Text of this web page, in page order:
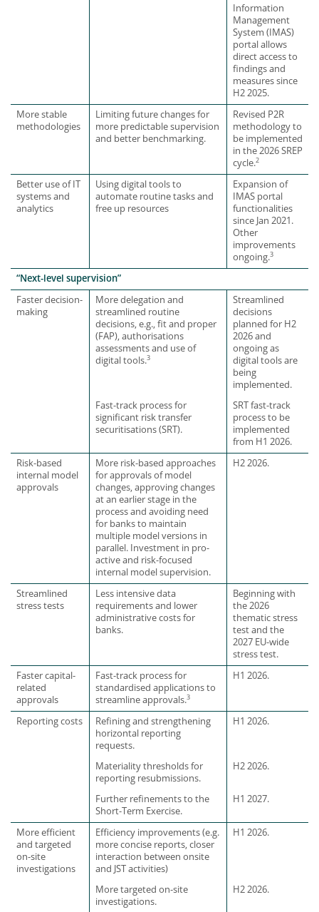
Information
Management
System (IMAS)
portal allows
direct access to
findings and
measures since
H2 2025.
More stable
methodologies
Limiting future changes for
more predictable supervision
and better benchmarking.
Revised P2R
methodology to
be implemented
in the 2026 SREP
cycle.2
Better use of IT
systems and
analytics
Using digital tools to
automate routine tasks and
free up resources
Expansion of
IMAS portal
functionalities
since Jan 2021.
Other
improvements
ongoing.3
“Next-level supervision”
Faster decision-
making
More delegation and
streamlined routine
decisions, e.g., fit and proper
(FAP), authorisations
assessments and use of
digital tools.3
Streamlined
decisions
planned for H2
2026 and
ongoing as
digital tools are
being
implemented.
Fast-track process for
significant risk transfer
securitisations (SRT).
SRT fast-track
process to be
implemented
from H1 2026.
Risk-based
internal model
approvals
More risk-based approaches
for approvals of model
changes, approving changes
at an earlier stage in the
process and avoiding need
for banks to maintain
multiple model versions in
parallel. Investment in pro-
active and risk-focused
internal model supervision.
H2 2026.
Streamlined
stress tests
Less intensive data
requirements and lower
administrative costs for
banks.
Beginning with
the 2026
thematic stress
test and the
2027 EU-wide
stress test.
Faster capital-
related
approvals
Fast-track process for
standardised applications to
streamline approvals.3
H1 2026.
Reporting costs
Refining and strengthening
horizontal reporting
requests.
H1 2026.
Materiality thresholds for
reporting resubmissions.
H2 2026.
Further refinements to the
Short-Term Exercise.
H1 2027.
More efficient
and targeted
on-site
investigations
Efficiency improvements (e.g.
more concise reports, closer
interaction between onsite
and JST activities)
H1 2026.
More targeted on-site
investigations.
H2 2026.